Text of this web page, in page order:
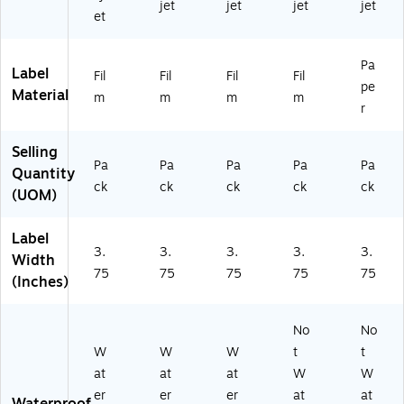
2
54
54
et
jet
jet
jet
jet
Label
Material
Fil
m
Fil
m
Fil
m
Fil
m
Pa
pe
r
Selling
Quantity
(UOM)
Pa
ck
Pa
ck
Pa
ck
Pa
ck
Pa
ck
Label
Width
(Inches)
3.
75
3.
75
3.
75
3.
75
3.
75
W
at
er
W
at
er
W
at
er
No
t
W
at
No
t
W
at